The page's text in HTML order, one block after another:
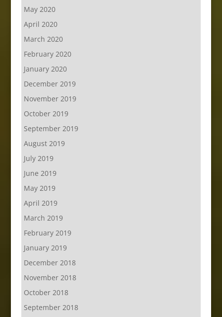
May 2020
April 2020
March 2020
February 2020
January 2020
December 2019
November 2019
October 2019
September 2019
August 2019
July 2019
June 2019
May 2019
April 2019
March 2019
February 2019
January 2019
December 2018
November 2018
October 2018
September 2018